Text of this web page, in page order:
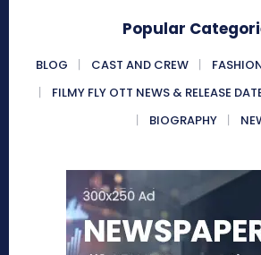
Popular
BLOG CAST AND CREW
FILMY FLY OTT NEWS & RELEASE
BIOGRAPHY